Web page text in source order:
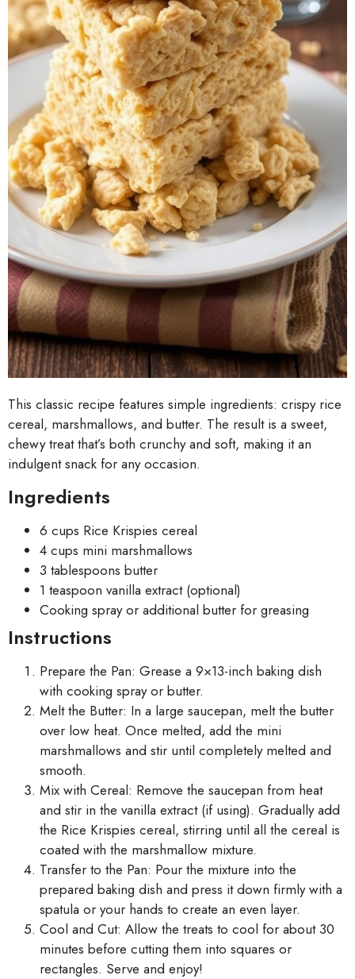
This classic recipe features simple ingredients: crispy rice
cereal, marshmallows, and butter. The result is a sweet,
chewy treat that’s both crunchy and soft, making it an
indulgent snack for any occasion.
Ingredients
6 cups Rice Krispies cereal
4 cups mini marshmallows
3 tablespoons butter
1 teaspoon vanilla extract (optional)
Cooking spray or additional butter for greasing
Instructions
Prepare the Pan: Grease a 9×13-inch baking dish
with cooking spray or butter.
Melt the Butter: In a large saucepan, melt the butter
over low heat. Once melted, add the mini
marshmallows and stir until completely melted and
smooth.
Mix with Cereal: Remove the saucepan from heat
and stir in the vanilla extract (if using). Gradually add
the Rice Krispies cereal, stirring until all the cereal is
coated with the marshmallow mixture.
Transfer to the Pan: Pour the mixture into the
prepared baking dish and press it down firmly with a
spatula or your hands to create an even layer.
Cool and Cut: Allow the treats to cool for about 30
minutes before cutting them into squares or
rectangles. Serve and enjoy!